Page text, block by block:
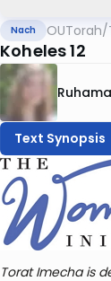
Nach OUTorah/
Koheles 12
Text Synopsis
Torat Imecha is